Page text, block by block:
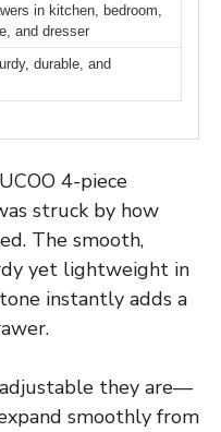
in kitchen, bedroom,
and dresser
durable, and
4-piece
struck by how
The smooth,
yet lightweight in
instantly adds a
they are—
smoothly from